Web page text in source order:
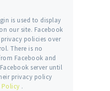
is used to display
our site. Facebook
policies over
There is no
Facebook and
server until
privacy policy
Policy .